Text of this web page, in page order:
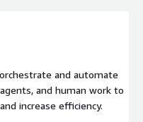
and automate
and human work to
increase efficiency.